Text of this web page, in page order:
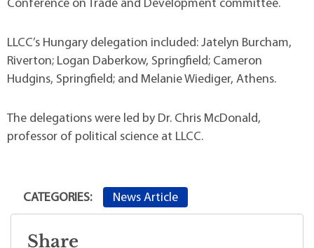
Conference on Trade and Development committee.
LLCC’s Hungary delegation included: Jatelyn Burcham,
Riverton; Logan Daberkow, Springfield; Cameron
Hudgins, Springfield; and Melanie Wiediger, Athens.
The delegations were led by Dr. Chris McDonald,
professor of political science at LLCC.
CATEGORIES: News Article
Share